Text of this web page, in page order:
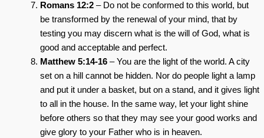
Romans 12:2 – Do not be conformed to this world, but
be transformed by the renewal of your mind, that by
testing you may discern what is the will of God, what is
good and acceptable and perfect.
Matthew 5:14-16 – You are the light of the world. A city
set on a hill cannot be hidden. Nor do people light a lamp
and put it under a basket, but on a stand, and it gives light
to all in the house. In the same way, let your light shine
before others so that they may see your good works and
give glory to your Father who is in heaven.